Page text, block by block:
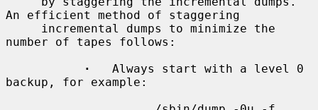
An efficient method of staggering
number of tapes follows:
·
   Always start with a level 0
backup, for example: